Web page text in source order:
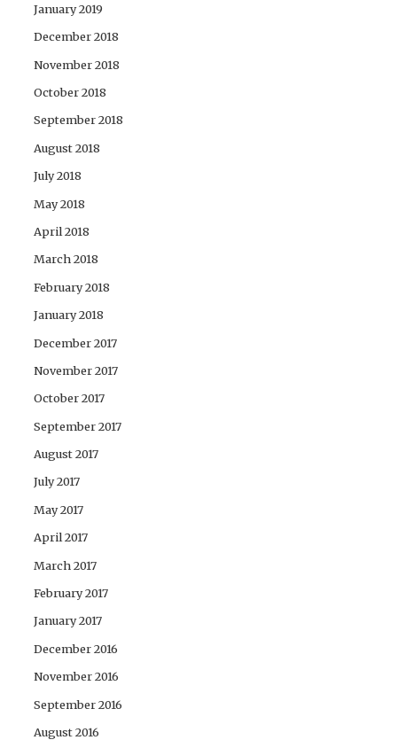
January 2019
December 2018
November 2018
October 2018
September 2018
August 2018
July 2018
May 2018
April 2018
March 2018
February 2018
January 2018
December 2017
November 2017
October 2017
September 2017
August 2017
July 2017
May 2017
April 2017
March 2017
February 2017
January 2017
December 2016
November 2016
September 2016
August 2016